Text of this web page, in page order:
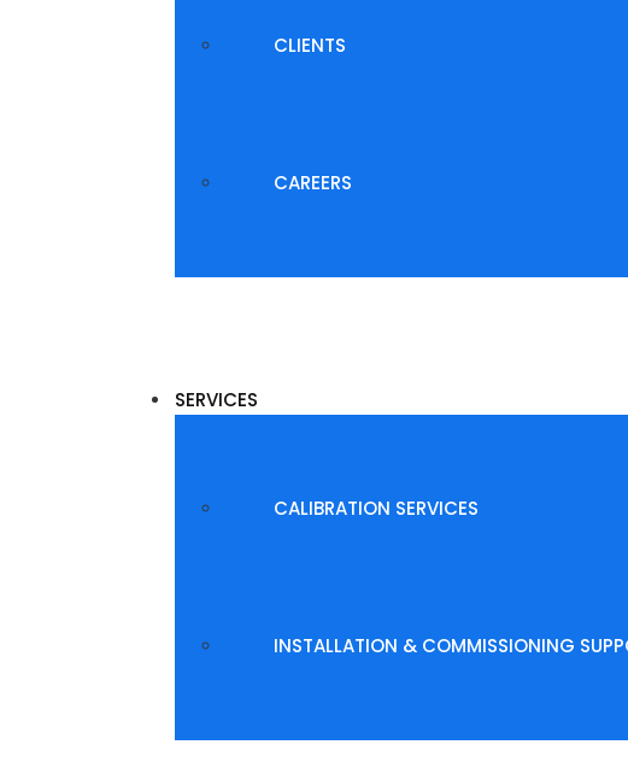
CLIENTS
CAREERS
SERVICES
CALIBRATION SERVICES
INSTALLATION & COMMISSIONING